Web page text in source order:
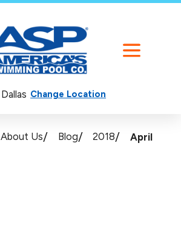
Dallas Change Location
About Us Blog 2018 April